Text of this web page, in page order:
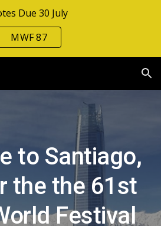
Due 30 July
MWF 87
to Santiago,
the the 61st
rld Festival